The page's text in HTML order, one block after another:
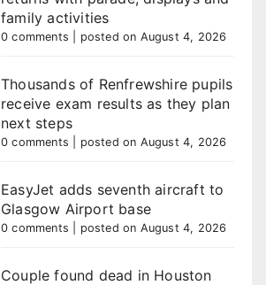
family activities
0 comments posted on August 4, 2026
Thousands of Renfrewshire pupils
receive exam results as they plan
next steps
0 comments posted on August 4, 2026
EasyJet adds seventh aircraft to
Glasgow Airport base
0 comments posted on August 4, 2026
Couple found dead in Houston